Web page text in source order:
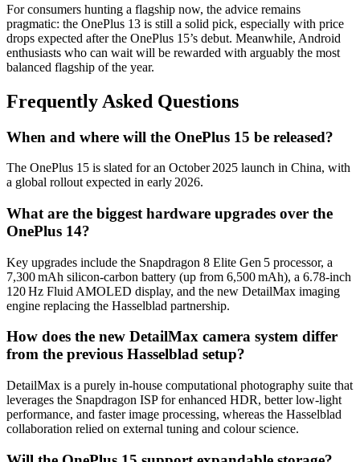
For consumers hunting a flagship now, the advice remains
pragmatic: the OnePlus 13 is still a solid pick, especially with price
drops expected after the OnePlus 15’s debut. Meanwhile, Android
enthusiasts who can wait will be rewarded with arguably the most
balanced flagship of the year.
Frequently Asked Questions
When and where will the OnePlus 15 be released?
The OnePlus 15 is slated for an October 2025 launch in China, with
a global rollout expected in early 2026.
What are the biggest hardware upgrades over the
OnePlus 14?
Key upgrades include the Snapdragon 8 Elite Gen 5 processor, a
7,300 mAh silicon‑carbon battery (up from 6,500 mAh), a 6.78‑inch
120 Hz Fluid AMOLED display, and the new DetailMax imaging
engine replacing the Hasselblad partnership.
How does the new DetailMax camera system differ
from the previous Hasselblad setup?
DetailMax is a purely in‑house computational photography suite that
leverages the Snapdragon ISP for enhanced HDR, better low‑light
performance, and faster image processing, whereas the Hasselblad
collaboration relied on external tuning and colour science.